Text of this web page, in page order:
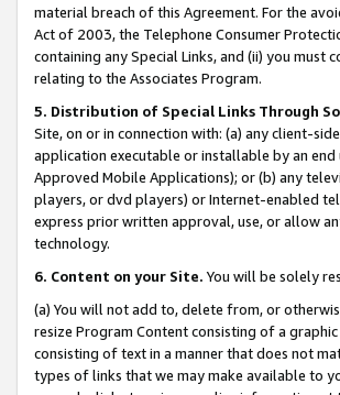
material breach of this Agreement. For the
Act of 2003, the Telephone Consumer
containing any Special Links, and (ii) you
relating to the Associates Program.
5. Distribution of Special Links Through
Site, on or in connection with: (a) any client-
application executable or installable by an
Approved Mobile Applications); or (b) any
players, or dvd players) or Internet-enabled
express prior written approval, use, or allow
technology.
6. Content on your Site. You will be solely
(a) You will not add to, delete from, or
resize Program Content consisting of a
consisting of text in a manner that does not
types of links that we may make available to